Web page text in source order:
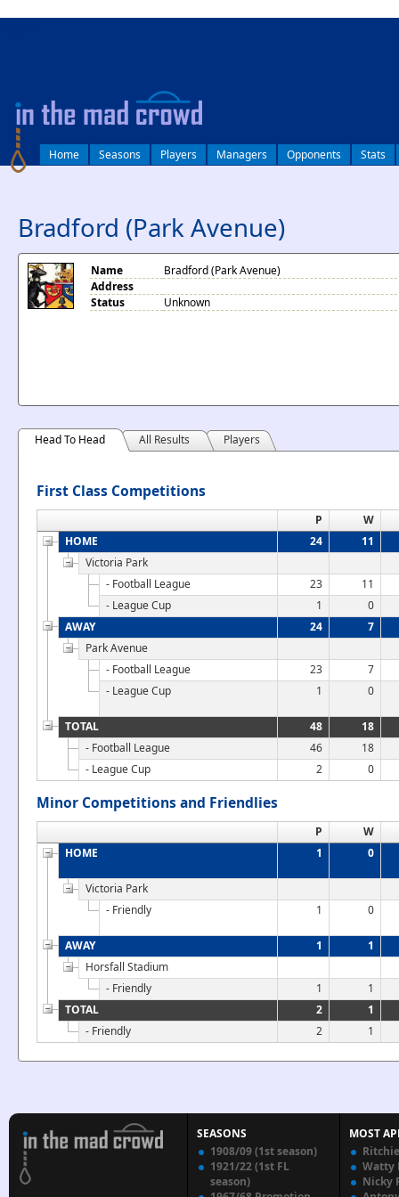
Home Seasons Players Managers Opponents Stats
Bradford (Park Avenue)
Name
Bradford (Park Avenue)
Address
Status
Unknown
Head To Head All Results Players
First Class Competitions
P
W
HOME
24
11
Victoria Park
- Football League
23
11
- League Cup
1
0
AWAY
24
7
Park Avenue
- Football League
23
7
- League Cup
1 0
TOTAL 48
18
- Football League
46
18
- League Cup
2 0
Minor Competitions and Friendlies
P
W
HOME
1 0
Victoria Park
- Friendly
1 0
AWAY 1
1
Horsfall Stadium
- Friendly
1
1
TOTAL
2
1
- Friendly
2 1
SEASONS
1908/09 (1st season)
1921/22 (1st FL
season)
MOST
Watty
Nicky